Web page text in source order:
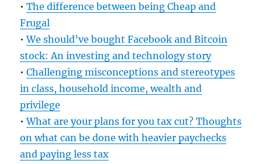
•The difference between being Cheap and
Frugal
•We should’ve bought Facebook and Bitcoin
stock: An investing and technology story
•Challenging misconceptions and stereotypes
in class, household income, wealth and
privilege
•What are your plans for you tax cut? Thoughts
on what can be done with heavier paychecks
and paying less tax